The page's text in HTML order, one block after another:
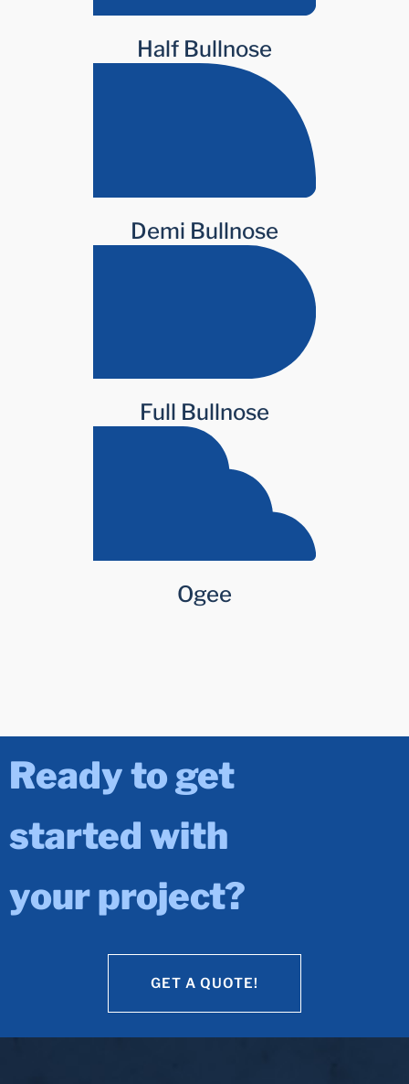
Half Bullnose
Demi Bullnose
Full Bullnose
Ogee
Ready to get
started with
your project?
GET A QUOTE!